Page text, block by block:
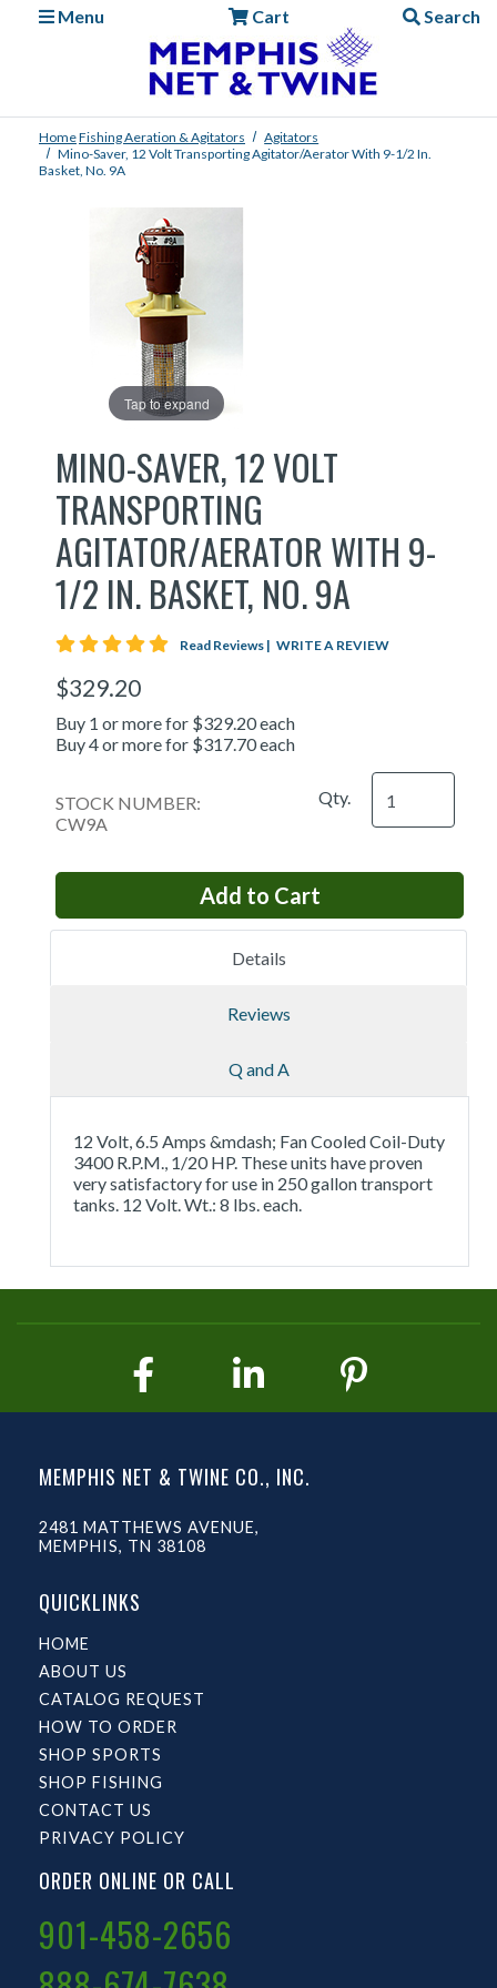
Menu
Cart Search
HomeFishingAeration & Agitators
Agitators
Mino-Saver, 12 Volt Transporting Agitator/Aerator With 9-1/2 In.
Basket, No. 9A
Tap to expand
MINO-SAVER, 12 VOLT
TRANSPORTING
AGITATOR/AERATOR WITH 9-
1/2 IN. BASKET, NO. 9A
5 star rating
Read Reviews | WRITE A REVIEW
$329.20
Buy 1 or more for $329.20 each
Buy 4 or more for $317.70 each
STOCK NUMBER:
CW9A
Qty.
Details
Reviews
Q and A
12 Volt, 6.5 Amps &mdash; Fan Cooled Coil-Duty
3400 R.P.M., 1/20 HP. These units have proven
very satisfactory for use in 250 gallon transport
tanks. 12 Volt. Wt.: 8 lbs. each.
MEMPHIS NET & TWINE CO., INC.
2481 MATTHEWS AVENUE,
MEMPHIS, TN 38108
QUICKLINKS
HOME
ABOUT US
CATALOG REQUEST
HOW TO ORDER
SHOP SPORTS
SHOP FISHING
CONTACT US
PRIVACY POLICY
ORDER ONLINE OR CALL
901-458-2656